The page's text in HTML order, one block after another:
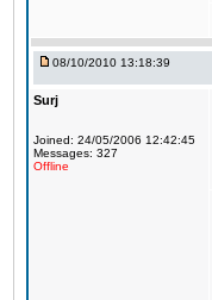
08/10/2010 13:18:39
Surj
Joined: 24/05/2006 12:42:45
Messages: 327
Offline